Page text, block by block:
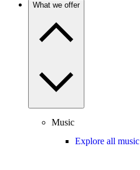
What we offer
Music
Explore all music